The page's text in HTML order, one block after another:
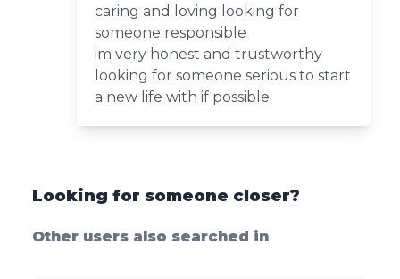
caring and loving looking for
someone responsible
im very honest and trustworthy
looking for someone serious to start
a new life with if possible
Looking for someone closer?
Other users also searched in